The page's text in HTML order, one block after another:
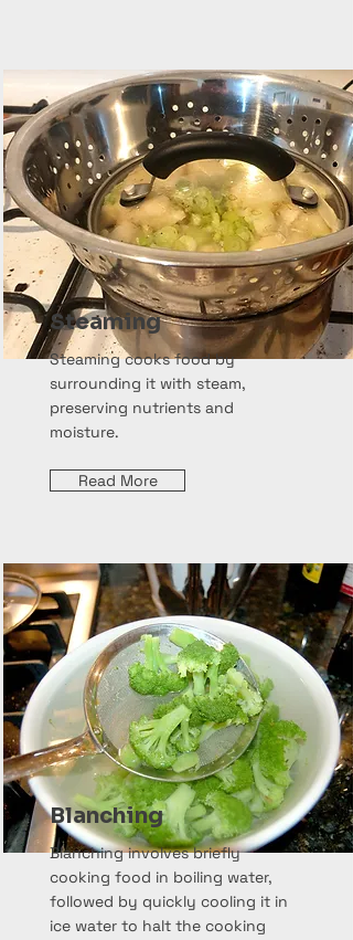
Steaming
Steaming cooks food by
surrounding it with steam,
preserving nutrients and
moisture.
Read More
Blanching
Blanching involves briefly
cooking food in boiling water,
followed by quickly cooling it in
ice water to halt the cooking